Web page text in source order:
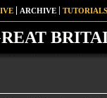
ARCHIVE TUTORIALS